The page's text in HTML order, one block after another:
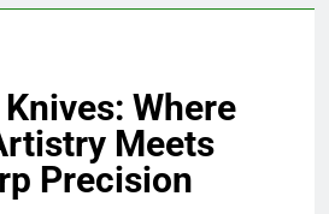
Where
Meets
Precision